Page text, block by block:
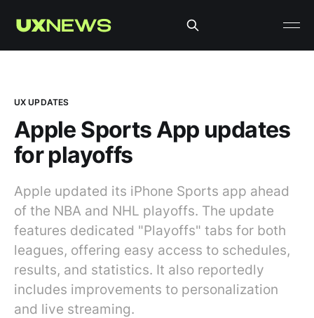
UX UPDATES
Apple Sports App updates
for playoffs
Apple updated its iPhone Sports app ahead
of the NBA and NHL playoffs. The update
features dedicated "Playoffs" tabs for both
leagues, offering easy access to schedules,
results, and statistics. It also reportedly
includes improvements to personalization
and live streaming.